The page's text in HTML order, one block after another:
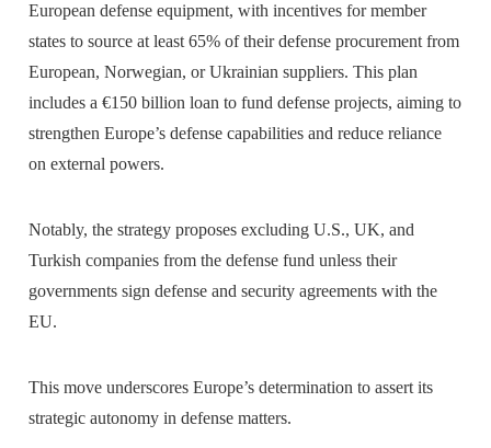
European defense equipment, with incentives for member
states to source at least 65% of their defense procurement from
European, Norwegian, or Ukrainian suppliers. This plan
includes a €150 billion loan to fund defense projects, aiming to
strengthen Europe’s defense capabilities and reduce reliance
on external powers.
Notably, the strategy proposes excluding U.S., UK, and
Turkish companies from the defense fund unless their
governments sign defense and security agreements with the
EU.
This move underscores Europe’s determination to assert its
strategic autonomy in defense matters.